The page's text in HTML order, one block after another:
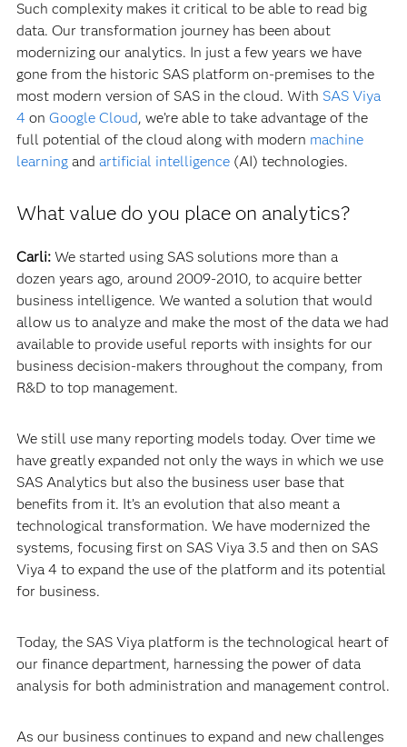
Such complexity makes it critical to be able to read big
data. Our transformation journey has been about
modernizing our analytics. In just a few years we have
gone from the historic SAS platform on-premises to the
most modern version of SAS in the cloud. With SAS Viya
4 on Google Cloud, we’re able to take advantage of the
full potential of the cloud along with modern machine
learningand artificial intelligence(AI) technologies.
What value do you place on analytics?
Carli:We started using SAS solutions more than a
dozen years ago, around 2009-2010, to acquire better
business intelligence. We wanted a solution that would
allow us to analyze and make the most of the data we had
available to provide useful reports with insights for our
business decision-makers throughout the company, from
R&D to top management.
We still use many reporting models today. Over time we
have greatly expanded not only the ways in which we use
SAS Analytics but also the business user base that
benefits from it. It’s an evolution that also meant a
technological transformation. We have modernized the
systems, focusing first on SAS Viya 3.5 and then on SAS
Viya 4 to expand the use of the platform and its potential
for business.
Today, the SAS Viya platform is the technological heart of
our finance department, harnessing the power of data
analysis for both administration and management control.
As our business continues to expand and new challenges